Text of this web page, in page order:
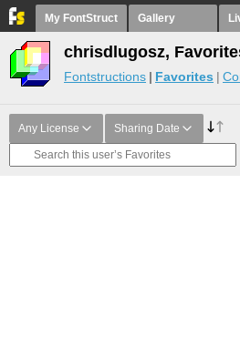
My FontStruct Gallery
chrisdlugosz,
Fontstructions Favorites
Any License Sharing Date